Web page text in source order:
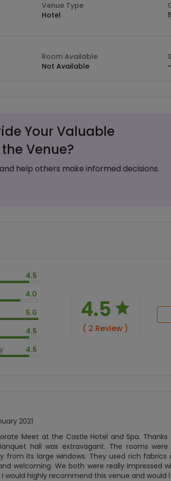
Venue Type
Hotel
Room Available
Not Available
Your Valuable
Venue?
help others make informed decisions.
4.5
4.0
5.0
4.5
% 4.5
4.5
( 2 Review )
2021
Meet at the Castle Hotel and Spa.
hall was extravagant. The rooms
from its large windows. They used rich
welcoming. We both were really impressed
would highly recommend this venue and would l